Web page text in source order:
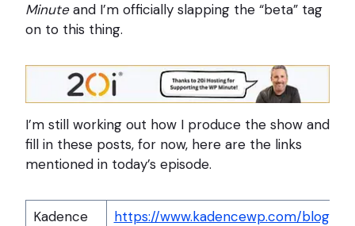
Minuteand I’m officially slapping the “beta” tag
on to this thing.
I’m still working out how I produce the show and
fill in these posts, for now, here are the links
mentioned in today’s episode.
Kadence
https://www.kadencewp.com/blog/